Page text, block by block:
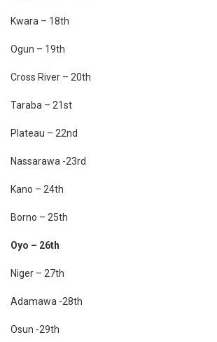
Kwara – 18th
Ogun – 19th
Cross River – 20th
Taraba – 21st
Plateau – 22nd
Nassarawa -23rd
Kano – 24th
Borno – 25th
Oyo – 26th
Niger – 27th
Adamawa -28th
Osun -29th